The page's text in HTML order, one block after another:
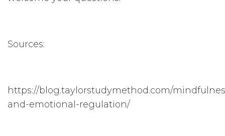
Sources:
https://blog.taylorstudymethod.com/
and-emotional-regulation/